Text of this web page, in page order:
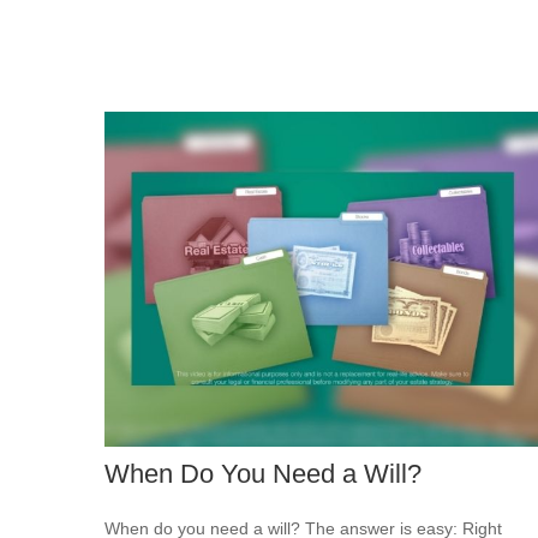
When Do You Need a Will?
When do you need a will? The answer is easy: Right